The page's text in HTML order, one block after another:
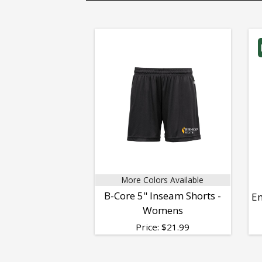
More Colors Available
B-Core 5" Inseam Shorts -
Womens
Price:$21.99